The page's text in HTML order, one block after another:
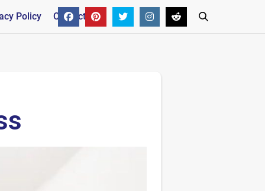
Policy Contact